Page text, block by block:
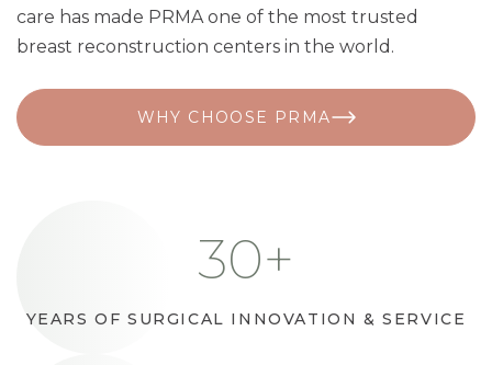
care has made PRMA one of the most trusted
breast reconstruction centers in the world.
WHY CHOOSE PRMA
30+
YEARS OF SURGICAL INNOVATION & SERVICE